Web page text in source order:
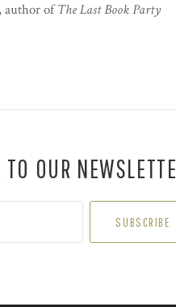
author ofThe Last Book Party
OUR